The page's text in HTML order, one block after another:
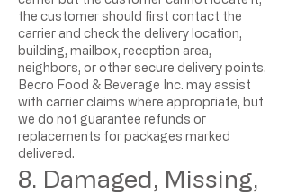
the customer should first contact the
carrier and check the delivery location,
building, mailbox, reception area,
neighbors, or other secure delivery points.
Becro Food & Beverage Inc. may assist
with carrier claims where appropriate, but
we do not guarantee refunds or
replacements for packages marked
delivered.
8. Damaged, Missing,